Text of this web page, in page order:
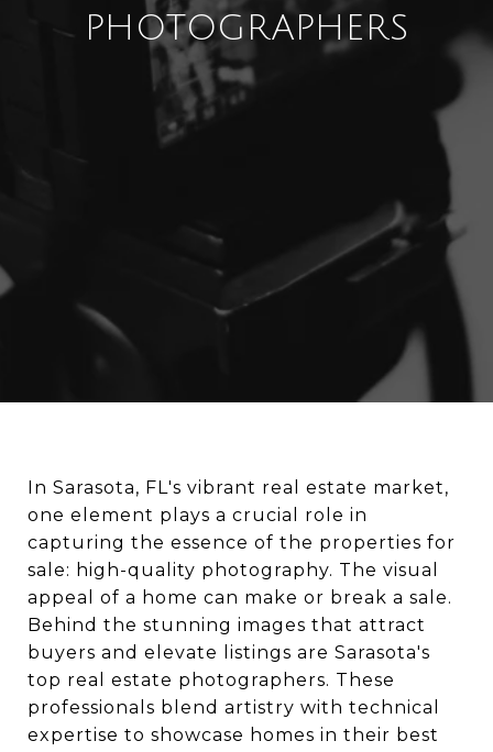
PHOTOGRAPHERS
In Sarasota, FL's vibrant real estate market,
one element plays a crucial role in
capturing the essence of the properties for
sale: high-quality photography. The visual
appeal of a home can make or break a sale.
Behind the stunning images that attract
buyers and elevate listings are Sarasota's
top real estate photographers. These
professionals blend artistry with technical
expertise to showcase homes in their best